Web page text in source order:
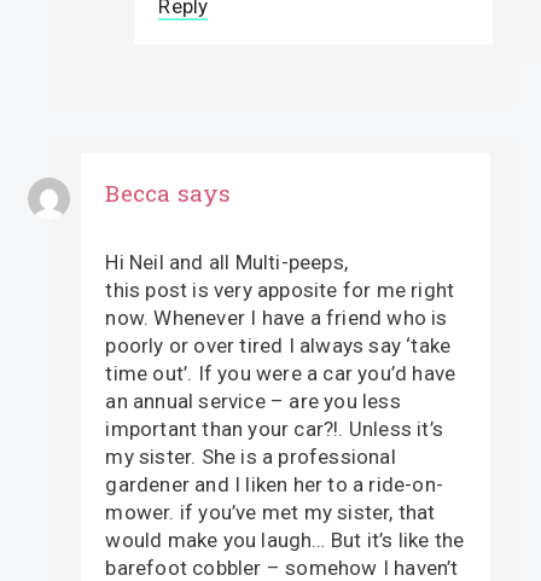
Reply
Becca says
Hi Neil and all Multi-peeps,
this post is very apposite for me right
now. Whenever I have a friend who is
poorly or over tired I always say ‘take
time out’. If you were a car you’d have
an annual service – are you less
important than your car?!. Unless it’s
my sister. She is a professional
gardener and I liken her to a ride-on-
mower. if you’ve met my sister, that
would make you laugh… But it’s like the
barefoot cobbler – somehow I haven’t